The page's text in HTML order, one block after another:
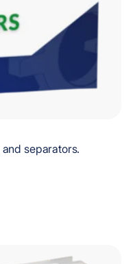
separators.